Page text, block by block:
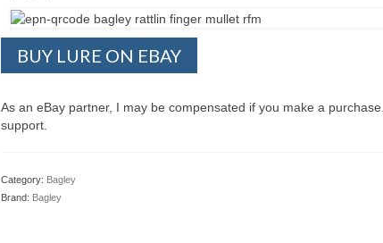
BUY LURE ON EBAY
As an eBay partner, I may be compensated if you make a
support.
Category: Bagley
Brand: Bagley